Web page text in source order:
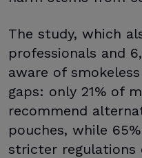
The study, which
professionals and
aware of
gaps: only 21% of
recommend
pouches, while
stricter regulations